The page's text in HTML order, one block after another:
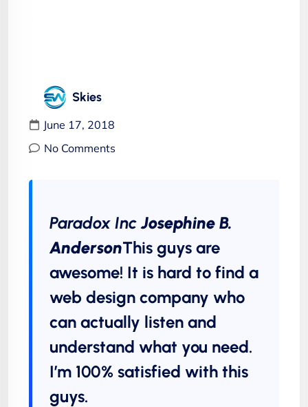
Skies
June 17, 2018
No Comments
Paradox IncJosephine B.
AndersonThis guys are
awesome! It is hard to find a
web design company who
can actually listen and
understand what you need.
I’m 100% satisfied with this
guys.